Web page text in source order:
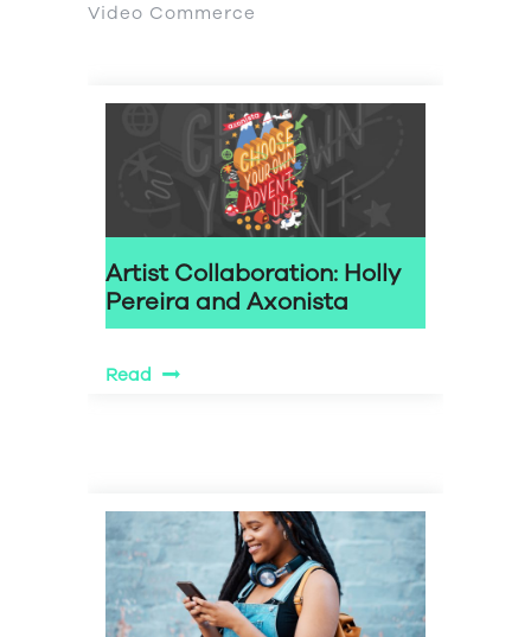
Video Commerce
Artist Collaboration: Holly
Pereira and Axonista
Read